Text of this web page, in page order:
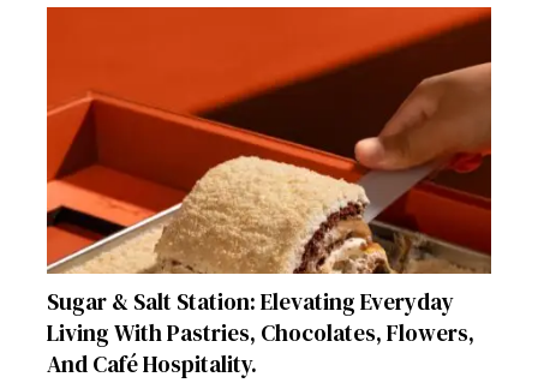
Sugar & Salt Station: Elevating Everyday
Living With Pastries, Chocolates, Flowers,
And Café Hospitality.